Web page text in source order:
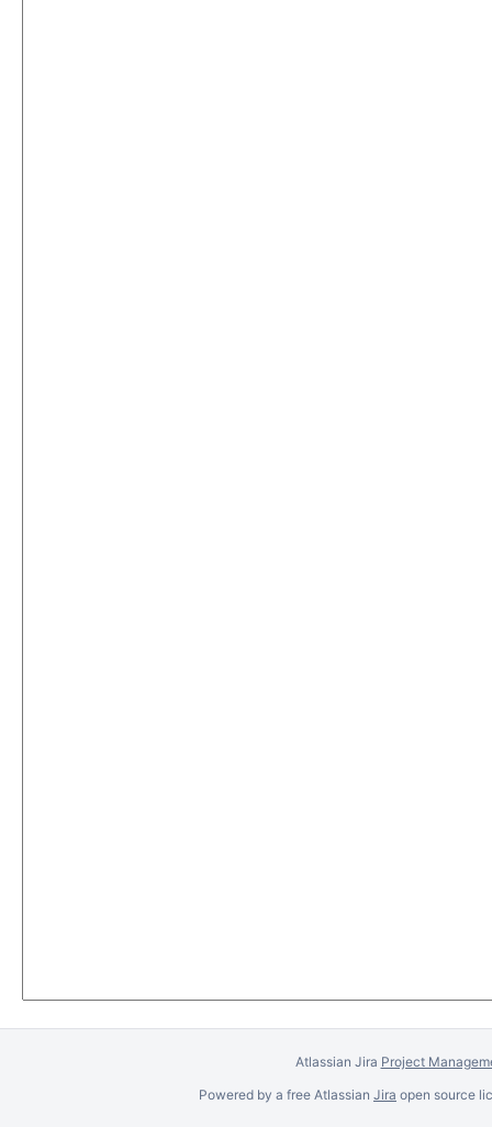
Atlassian Jira Project
Powered by a free Atlassian Jira open source